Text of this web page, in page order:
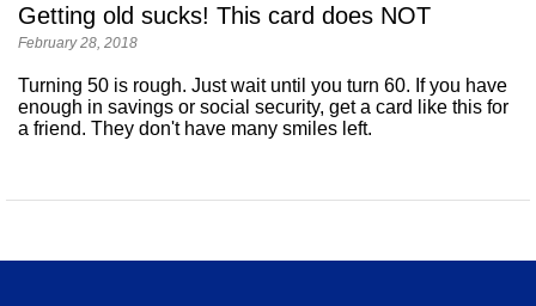
Getting old sucks! This card does NOT
February 28, 2018
Turning 50 is rough. Just wait until you turn 60. If you have
enough in savings or social security, get a card like this for
a friend. They don't have many smiles left.